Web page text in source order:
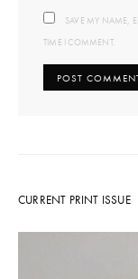
SAVE MY NAME,
TIME I COMMENT.
CURRENT PRINT ISSUE